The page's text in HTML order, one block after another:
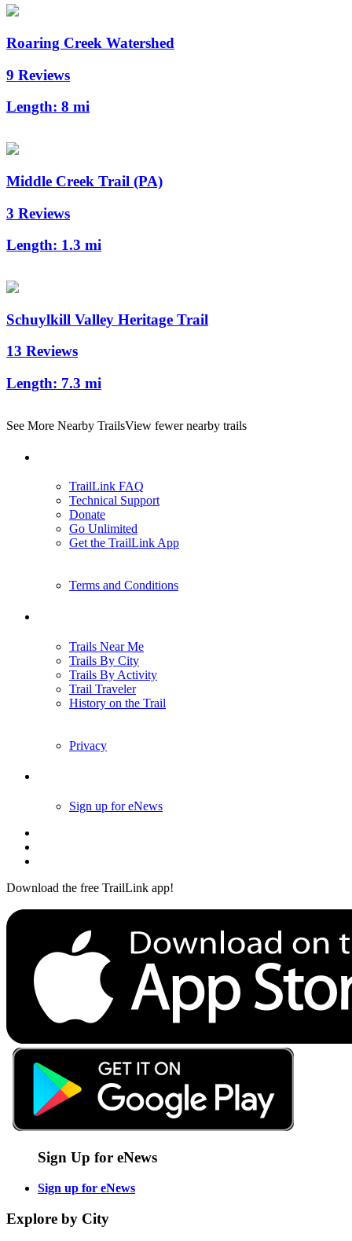
Roaring Creek Watershed
9 Reviews
Length: 8 mi
Middle Creek Trail (PA)
3 Reviews
Length: 1.3 mi
Schuylkill Valley Heritage Trail
13 Reviews
Length: 7.3 mi
See More Nearby TrailsView fewer nearby trails
TrailLink FAQ
Technical Support
Donate
Go Unlimited
Get the TrailLink App
Terms and Conditions
Trails Near Me
Trails By City
Trails By Activity
Trail Traveler
History on the Trail
Privacy
Sign up for eNews
Download the free TrailLink app!
Sign Up for eNews
Sign up for eNews
Explore by City